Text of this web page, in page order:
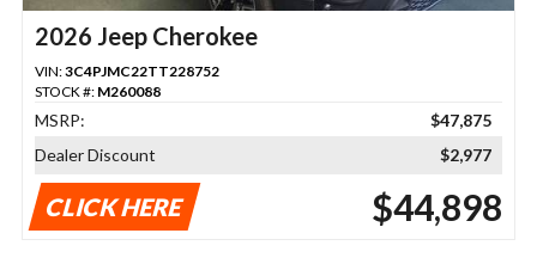
2026 Jeep Cherokee
VIN:3C4PJMC22TT228752
STOCK #: M260088
MSRP:
$47,875
Dealer Discount
$2,977
CLICK HERE $44,898